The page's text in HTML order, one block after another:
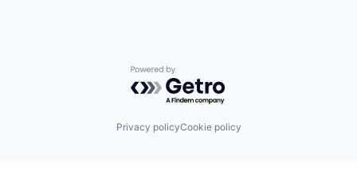
Powered by Getro.com
Privacy policyCookie policy